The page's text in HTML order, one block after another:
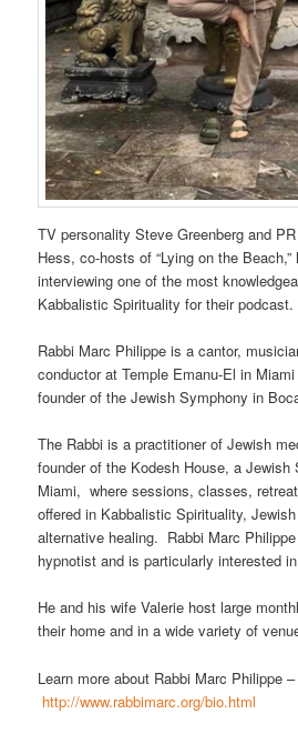
TV personality Steve Greenberg and
Hess, co-hosts of “Lying on the
interviewing one of the most
Kabbalistic Spirituality for their podcast.
Rabbi Marc Philippe is a cantor,
conductor at Temple Emanu-El in
founder of the Jewish Symphony in
The Rabbi is a practitioner of Jewish
founder of the Kodesh House, a Jewish
Miami, where sessions, classes,
offered in Kabbalistic Spirituality,
alternative healing. Rabbi Marc
hypnotist and is particularly interested
He and his wife Valerie host large
their home and in a wide variety of
Learn more about Rabbi Marc Philippe –
http://www.rabbimarc.org/bio.html